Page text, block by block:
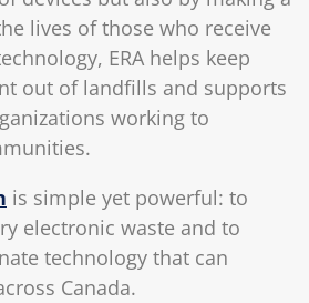
lives of those who receive
ERA helps keep
out of landfills and supports
working to
is simple yet powerful: to
electronic waste and to
technology that can
Canada.